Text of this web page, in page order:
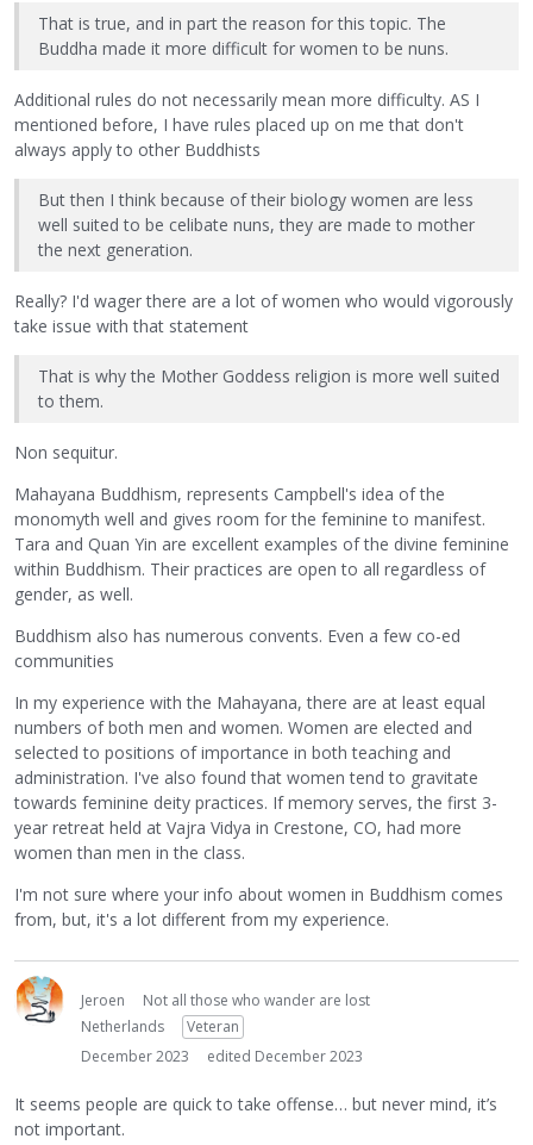
That is true, and in part the reason for this topic. The
Buddha made it more difficult for women to be nuns.
Additional rules do not necessarily mean more difficulty. AS I
mentioned before, I have rules placed up on me that don't
always apply to other Buddhists
But then I think because of their biology women are less
well suited to be celibate nuns, they are made to mother
the next generation.
Really? I'd wager there are a lot of women who would vigorously
take issue with that statement
That is why the Mother Goddess religion is more well suited
to them.
Non sequitur.
Mahayana Buddhism, represents Campbell's idea of the
monomyth well and gives room for the feminine to manifest.
Tara and Quan Yin are excellent examples of the divine feminine
within Buddhism. Their practices are open to all regardless of
gender, as well.
Buddhism also has numerous convents. Even a few co-ed
communities
In my experience with the Mahayana, there are at least equal
numbers of both men and women. Women are elected and
selected to positions of importance in both teaching and
administration. I've also found that women tend to gravitate
towards feminine deity practices. If memory serves, the first 3-
year retreat held at Vajra Vidya in Crestone, CO, had more
women than men in the class.
I'm not sure where your info about women in Buddhism comes
from, but, it's a lot different from my experience.
Jeroen
Not all those who wander are lost
Netherlands
Veteran
December 2023
edited December 2023
It seems people are quick to take offense… but never mind, it’s
not important.